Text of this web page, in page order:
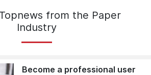
from the Paper
Industry
Become a professional user